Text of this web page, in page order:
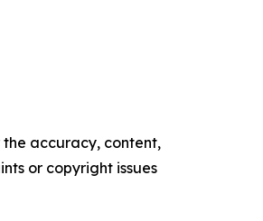
accuracy, content,
or copyright issues